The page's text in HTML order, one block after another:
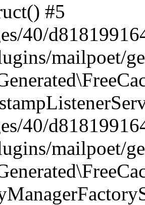
#5
40/
mailpoet/
40/
mailpoet/